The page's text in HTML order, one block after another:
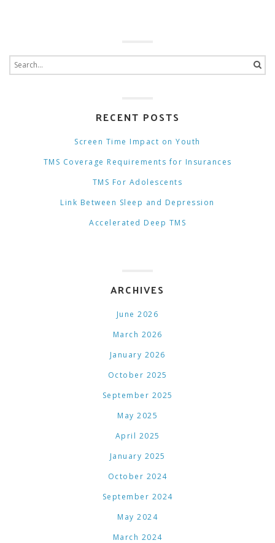
RECENT POSTS
Screen Time Impact on Youth
TMS Coverage Requirements for Insurances
TMS For Adolescents
Link Between Sleep and Depression
Accelerated Deep TMS
ARCHIVES
June 2026
March 2026
January 2026
October 2025
September 2025
May 2025
April 2025
January 2025
October 2024
September 2024
May 2024
March 2024